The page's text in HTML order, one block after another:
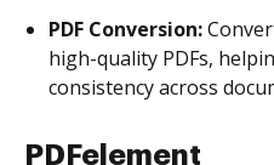
PDF Conversion:
high-quality PDFs,
consistency across
PDFelement